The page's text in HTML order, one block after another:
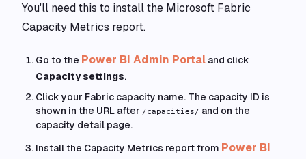
You'll need this to install the Microsoft Fabric
Capacity Metrics report.
Go to the Power BI Admin Portal and click
Capacity settings.
Click your Fabric capacity name. The capacity ID is
shown in the URL after /capacities/ and on the
capacity detail page.
Install the Capacity Metrics report from Power BI